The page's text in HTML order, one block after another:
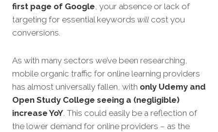
first page of Google, your absence or lack of
targeting for essential keywords will cost you
conversions.
As with many sectors we’ve been researching,
mobile organic traffic for online learning providers
has almost universally fallen, with only Udemy and
Open Study College seeing a (negligible)
increase YoY. This could easily be a reflection of
the lower demand for online providers – as the